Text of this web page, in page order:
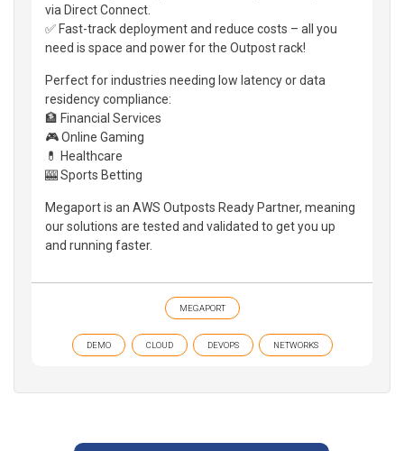
via Direct Connect.
✅ Fast-track deployment and reduce costs – all you
need is space and power for the Outpost rack!
Perfect for industries needing low latency or data
residency compliance:
🏦 Financial Services
🎮 Online Gaming
💊 Healthcare
🎰 Sports Betting
Megaport is an AWS Outposts Ready Partner, meaning
our solutions are tested and validated to get you up
and running faster.
MEGAPORT
DEMO CLOUD DEVOPS NETWORKS